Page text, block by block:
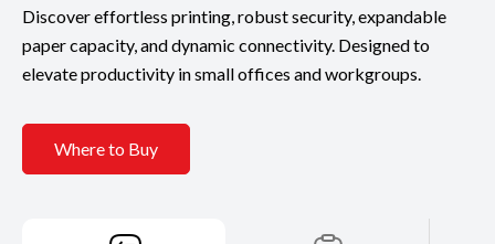
Discover effortless printing, robust security, expandable
paper capacity, and dynamic connectivity. Designed to
elevate productivity in small offices and workgroups.
Where to Buy